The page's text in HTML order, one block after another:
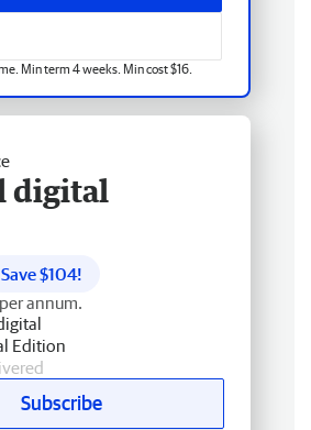
Min term 4 weeks. Min cost $16.
digital
Save $104!
annum.
Edition
Subscribe